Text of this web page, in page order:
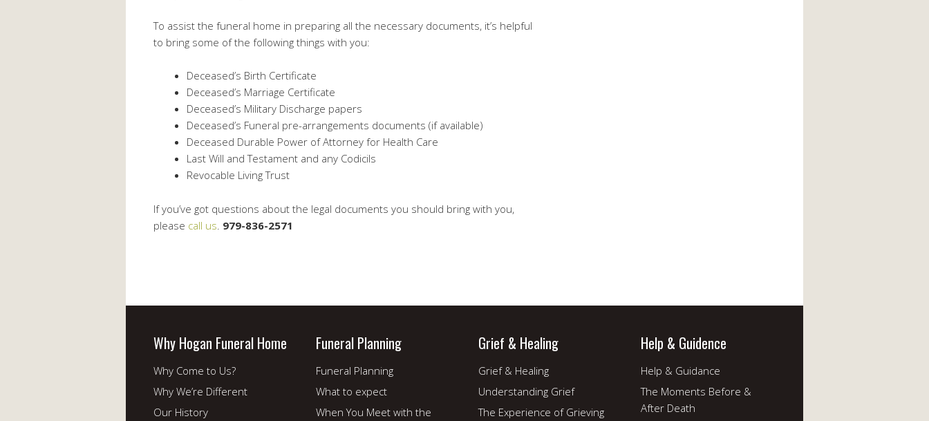
To assist the funeral home in preparing all the necessary documents, it’s helpful
to bring some of the following things with you:
Deceased’s Birth Certificate
Deceased’s Marriage Certificate
Deceased’s Military Discharge papers
Deceased’s Funeral pre-arrangements documents (if available)
Deceased Durable Power of Attorney for Health Care
Last Will and Testament and any Codicils
Revocable Living Trust
If you’ve got questions about the legal documents you should bring with you,
please call us. 979-836-2571
Why Hogan Funeral Home
Why Come to Us?
Why We’re Different
Our History
Funeral Planning
Funeral Planning
What to expect
When You Meet with the
Grief & Healing
Grief & Healing
Understanding Grief
The Experience of Grieving
Help & Guidence
Help & Guidance
The Moments Before &
After Death